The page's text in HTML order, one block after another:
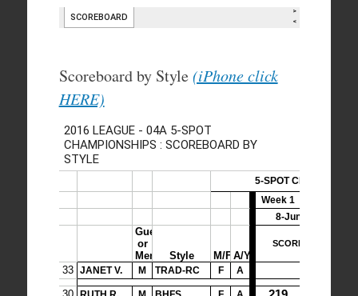
Scoreboard by Style(iPhone click
HERE)